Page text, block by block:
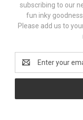
subscribing to our
fun inky
Please add us to
Address